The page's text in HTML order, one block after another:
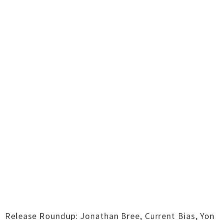
Release Roundup: Jonathan Bree, Current Bias, Yon